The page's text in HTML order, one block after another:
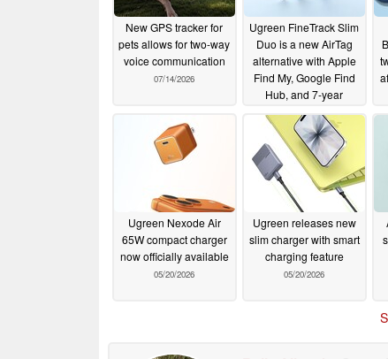
New GPS tracker for
pets allows for two-way
voice communication
07/14/2026
Ugreen FineTrack Slim
Duo is a new AirTag
alternative with Apple
Find My, Google Find
Hub, and 7-year
07/12/2026
Ugreen Nexode Air
65W compact charger
now officially available
05/20/2026
Ugreen releases new
slim charger with smart
charging feature
05/20/2026